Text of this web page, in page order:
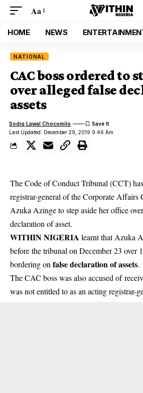
Aa
HOME NEWS
NATIONAL
CAC boss ordered to
over alleged false
assets
Last Updated: December 29, 2019 9:46 Am
Sodiq Lawal Chocomilo
The Code of Conduct Tribunal (CCT)
registrar-general of the Corporate Affairs
Azuka Azinge to step aside her office
declaration of asset.
WITHIN NIGERIA learnt that Azuka
before the tribunal on December 23 over
bordering on false declaration of assets.
The CAC boss was also accused of
was not entitled to as an acting registrar-